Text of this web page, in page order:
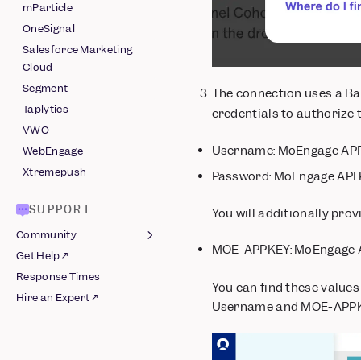
mParticle
OneSignal
Salesforce Marketing
Cloud
Segment
Taplytics
VWO
WebEngage
Xtremepush
SUPPORT
Community
Join Slack ↗
Guidelines
Get Help ↗
Response Times
Hire an Expert ↗
The connection uses a
credentials to authorize
Username: MoEngage
Password: MoEngage API
You will additionally
MOE-APPKEY: MoEngage
You can find these
Username and MOE-